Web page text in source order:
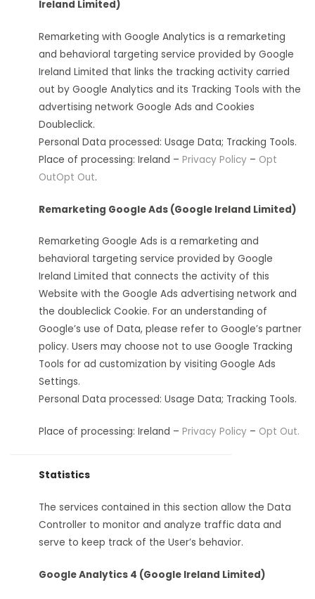
Ireland Limited)
Remarketing with Google Analytics is a remarketing
and behavioral targeting service provided by Google
Ireland Limited that links the tracking activity carried
out by Google Analytics and its Tracking Tools with the
advertising network Google Ads and Cookies
Doubleclick.
Personal Data processed: Usage Data; Tracking Tools.
Place of processing: Ireland – Privacy Policy – Opt
OutOpt Out.
Remarketing Google Ads (Google Ireland Limited)
Remarketing Google Ads is a remarketing and
behavioral targeting service provided by Google
Ireland Limited that connects the activity of this
Website with the Google Ads advertising network and
the doubleclick Cookie. For an understanding of
Google’s use of Data, please refer to Google’s partner
policy. Users may choose not to use Google Tracking
Tools for ad customization by visiting Google Ads
Settings.
Personal Data processed: Usage Data; Tracking Tools.
Place of processing: Ireland – Privacy Policy – Opt Out.
Statistics
The services contained in this section allow the Data
Controller to monitor and analyze traffic data and
serve to keep track of the User’s behavior.
Google Analytics 4 (Google Ireland Limited)